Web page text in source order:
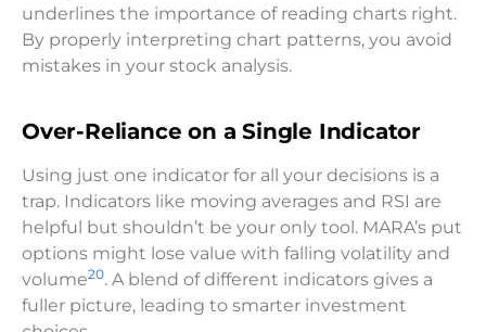
underlines the importance of reading charts right.
By properly interpreting chart patterns, you avoid
mistakes in your stock analysis.
Over-Reliance on a Single Indicator
Using just one indicator for all your decisions is a
trap. Indicators like moving averages and RSI are
helpful but shouldn’t be your only tool. MARA’s put
options might lose value with falling volatility and
volume20. A blend of different indicators gives a
fuller picture, leading to smarter investment